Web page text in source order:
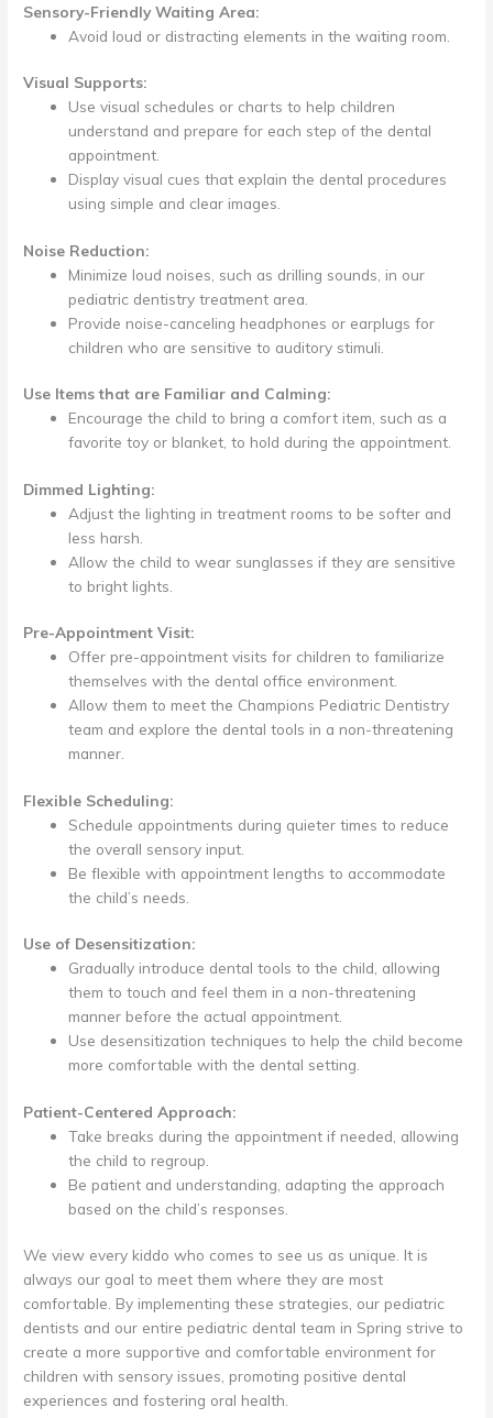
Sensory-Friendly Waiting Area:
Avoid loud or distracting elements in the waiting room.
Visual Supports:
Use visual schedules or charts to help children
understand and prepare for each step of the dental
appointment.
Display visual cues that explain the dental procedures
using simple and clear images.
Noise Reduction:
Minimize loud noises, such as drilling sounds, in our
pediatric dentistry treatment area.
Provide noise-canceling headphones or earplugs for
children who are sensitive to auditory stimuli.
Use Items that are Familiar and Calming:
Encourage the child to bring a comfort item, such as a
favorite toy or blanket, to hold during the appointment.
Dimmed Lighting:
Adjust the lighting in treatment rooms to be softer and
less harsh.
Allow the child to wear sunglasses if they are sensitive
to bright lights.
Pre-Appointment Visit:
Offer pre-appointment visits for children to familiarize
themselves with the dental office environment.
Allow them to meet the Champions Pediatric Dentistry
team and explore the dental tools in a non-threatening
manner.
Flexible Scheduling:
Schedule appointments during quieter times to reduce
the overall sensory input.
Be flexible with appointment lengths to accommodate
the child’s needs.
Use of Desensitization:
Gradually introduce dental tools to the child, allowing
them to touch and feel them in a non-threatening
manner before the actual appointment.
Use desensitization techniques to help the child become
more comfortable with the dental setting.
Patient-Centered Approach:
Take breaks during the appointment if needed, allowing
the child to regroup.
Be patient and understanding, adapting the approach
based on the child’s responses.
We view every kiddo who comes to see us as unique. It is
always our goal to meet them where they are most
comfortable. By implementing these strategies, our pediatric
dentists and our entire pediatric dental team in Spring strive to
create a more supportive and comfortable environment for
children with sensory issues, promoting positive dental
experiences and fostering oral health.